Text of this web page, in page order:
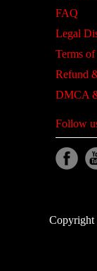
FAQ
Legal
Terms
Refund
DMCA
Follow